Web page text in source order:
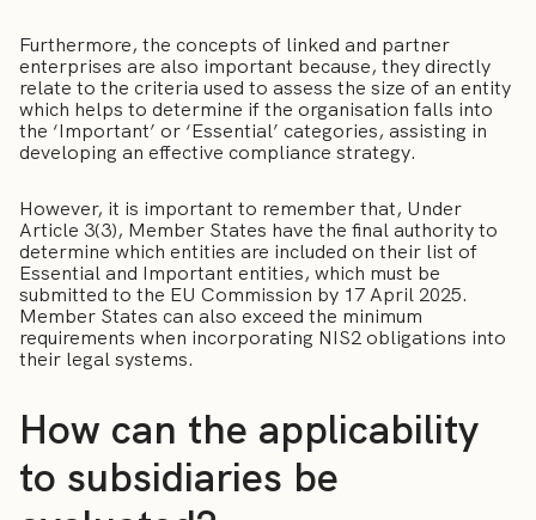
Furthermore, the concepts of linked and partner
enterprises are also important because, they directly
relate to the criteria used to assess the size of an entity
which helps to determine if the organisation falls into
the ‘Important’ or ‘Essential’ categories, assisting in
developing an effective compliance strategy.
However, it is important to remember that, Under
Article 3(3), Member States have the final authority to
determine which entities are included on their list of
Essential and Important entities, which must be
submitted to the EU Commission by 17 April 2025.
Member States can also exceed the minimum
requirements when incorporating NIS2 obligations into
their legal systems.
How can the applicability
to subsidiaries be